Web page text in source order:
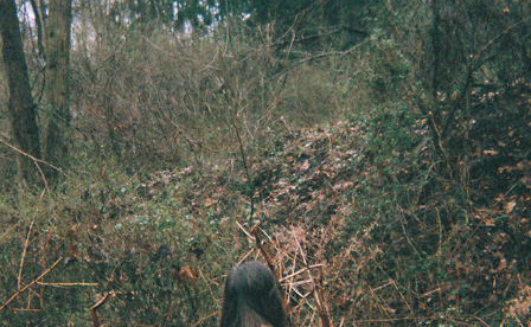
TRAIL/NATURE FILM
2020